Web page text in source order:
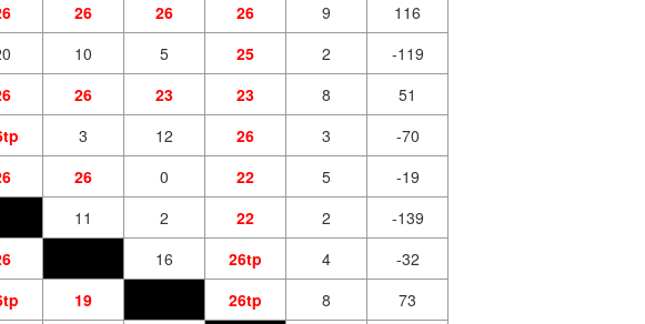
26 26 26 9
116
10 5 25 2
-119
26 23 23 8
51
3 12 26 3
-70
26 0 22 5
-19
11 2 22 2
-139
16 26tp 4
-32
19 26tp 8
73